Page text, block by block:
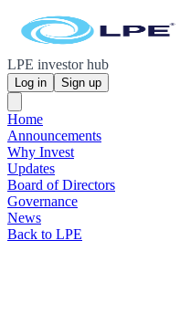
LPE investor hub
Log in Sign up
Home
Announcements
Why Invest
Updates
Board of Directors
Governance
News
Back to LPE